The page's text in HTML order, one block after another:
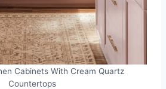
Cabinets With Cream Quartz
Countertops